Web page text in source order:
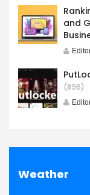
and
(896)
Weather